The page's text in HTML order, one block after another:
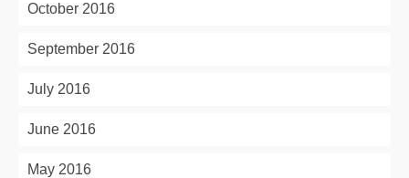
October 2016
September 2016
July 2016
June 2016
May 2016